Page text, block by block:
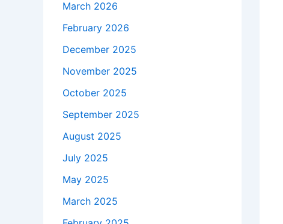
March 2026
February 2026
December 2025
November 2025
October 2025
September 2025
August 2025
July 2025
May 2025
March 2025